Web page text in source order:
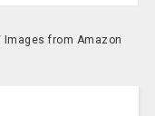
from Amazon